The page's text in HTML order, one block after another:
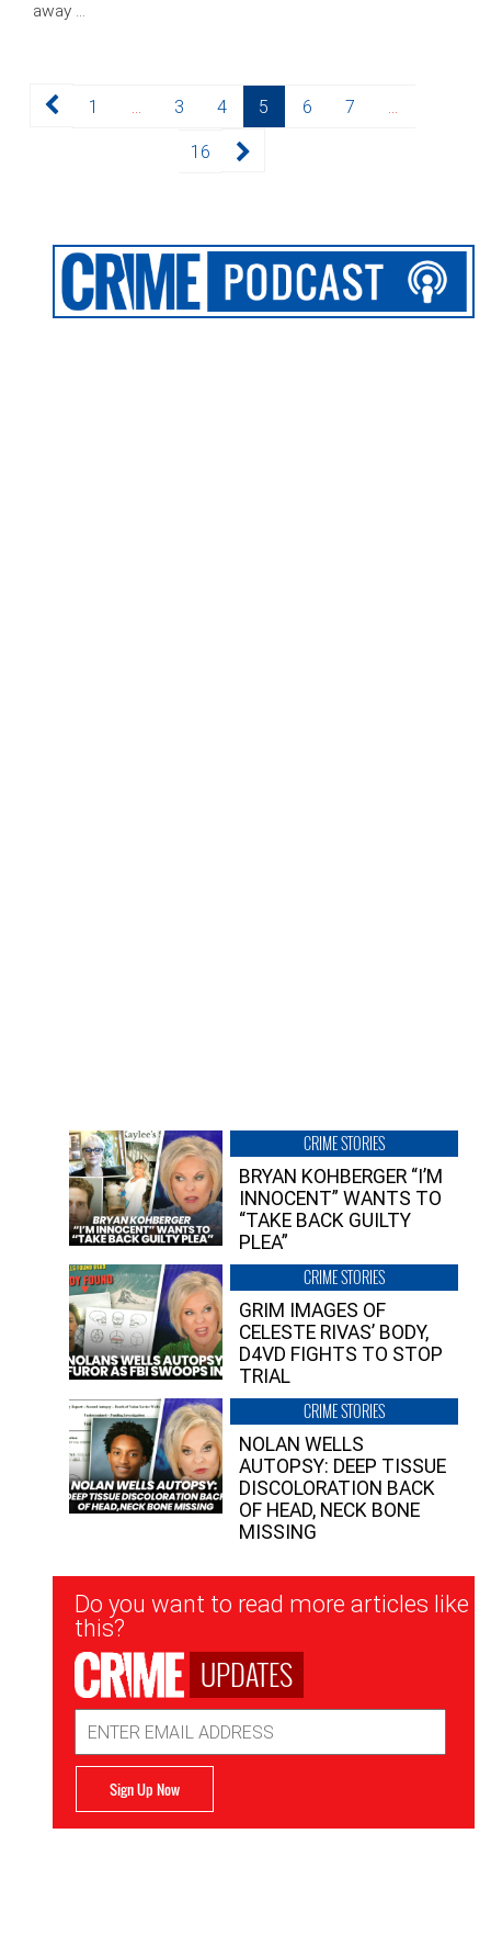
away …
Posts
pagination
Page
1 … Page
3 Page
4 Page
5 Page
6 Page
7 …
Page
16
CRIME STORIES
BRYAN KOHBERGER “I’M
INNOCENT” WANTS TO
“TAKE BACK GUILTY
PLEA”
CRIME STORIES
GRIM IMAGES OF
CELESTE RIVAS’ BODY,
D4VD FIGHTS TO STOP
TRIAL
CRIME STORIES
NOLAN WELLS
AUTOPSY: DEEP TISSUE
DISCOLORATION BACK
OF HEAD, NECK BONE
MISSING
Newsletter
Signup
Do you want to read more articles like
this?
UPDATES
Address
Sign Up Now